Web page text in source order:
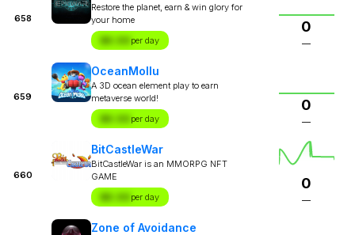
658
Restore the planet, earn & win glory for
your home
$X.XX per day
0
—
659
OceanMollu
A 3D ocean element play to earn
metaverse world!
$X.XX per day
0
—
660
BitCastleWar
BitCastleWar is an MMORPG NFT
GAME
$X.XX per day
0
—
Zone of Avoidance